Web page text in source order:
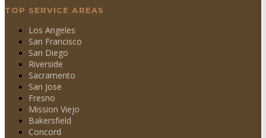
TOP SERVICE AREAS
Los Angeles
San Francisco
San Diego
Riverside
Sacramento
San Jose
Fresno
Mission Viejo
Bakersfield
Concord